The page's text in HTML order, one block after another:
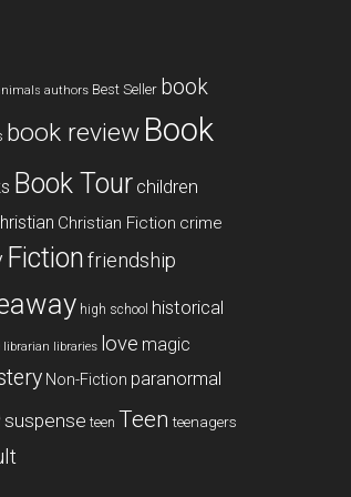
authors Best Seller book
book review Book
Book Tour children
Christian Fiction crime
Fictionfriendship
high school historical
librarian libraries love magic
Non-Fiction paranormal
suspense teen Teen teenagers